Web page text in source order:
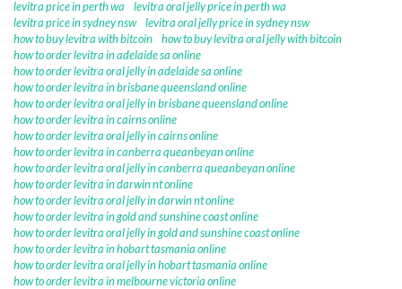
levitra price in perth wa
levitra oral jelly price in perth wa
levitra price in sydney nsw
levitra oral jelly price in sydney nsw
how to buy levitra with bitcoin
how to buy levitra oral jelly with bitcoin
how to order levitra in adelaide sa online
how to order levitra oral jelly in adelaide sa online
how to order levitra in brisbane queensland online
how to order levitra oral jelly in brisbane queensland online
how to order levitra in cairns online
how to order levitra oral jelly in cairns online
how to order levitra in canberra queanbeyan online
how to order levitra oral jelly in canberra queanbeyan online
how to order levitra in darwin nt online
how to order levitra oral jelly in darwin nt online
how to order levitra in gold and sunshine coast online
how to order levitra oral jelly in gold and sunshine coast online
how to order levitra in hobart tasmania online
how to order levitra oral jelly in hobart tasmania online
how to order levitra in melbourne victoria online